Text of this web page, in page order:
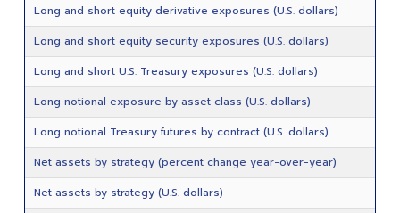
Long and short equity derivative exposures (U.S. dollars)
Long and short equity security exposures (U.S. dollars)
Long and short U.S. Treasury exposures (U.S. dollars)
Long notional exposure by asset class (U.S. dollars)
Long notional Treasury futures by contract (U.S. dollars)
Net assets by strategy (percent change year-over-year)
Net assets by strategy (U.S. dollars)